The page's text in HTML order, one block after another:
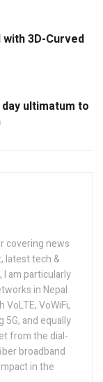
3D-Curved
ultimatum to
covering news
latest tech &
am particularly
in Nepal
VoWiFi,
and equally
from the dial-
broadband
in the